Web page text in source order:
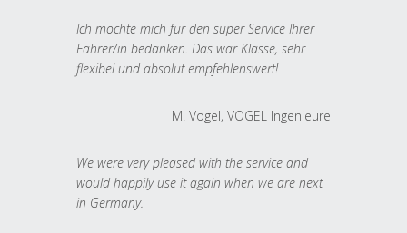
Ich möchte mich für den super Service Ihrer
Fahrer/in bedanken. Das war Klasse, sehr
flexibel und absolut empfehlenswert!
M. Vogel, VOGEL Ingenieure
We were very pleased with the service and
would happily use it again when we are next
in Germany.